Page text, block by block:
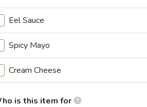
Fish May Be Hazardous to Your Health!
Roll (6 pcs)
Eel Sauce
Spicy Mayo
Cream Cheese
is this item for